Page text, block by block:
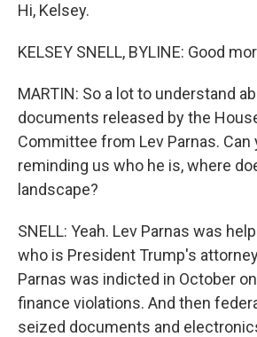
Hi, Kelsey.
KELSEY SNELL, BYLINE: Good
MARTIN: So a lot to understand
documents released by the
Committee from Lev Parnas.
reminding us who he is, where
landscape?
SNELL: Yeah. Lev Parnas was
who is President Trump's
Parnas was indicted in October
finance violations. And then
seized documents and